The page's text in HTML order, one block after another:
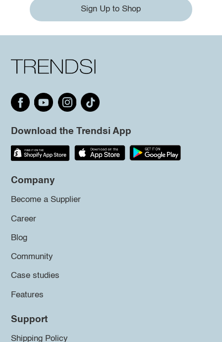
Sign Up to Shop
Download the Trendsi App
Company
Become a Supplier
Career
Blog
Community
Case studies
Features
Support
Shipping Policy